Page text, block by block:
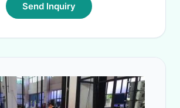
Send Inquiry